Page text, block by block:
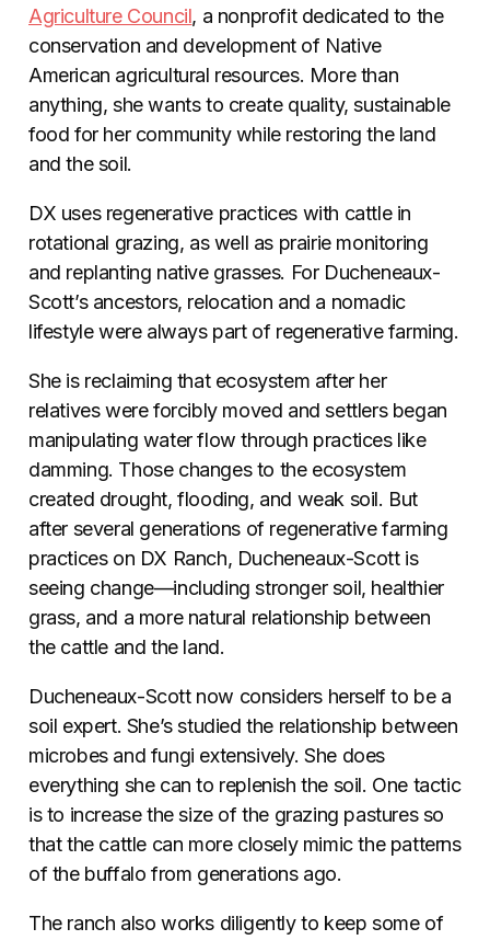
Agriculture Council, a nonprofit dedicated to the
conservation and development of Native
American agricultural resources. More than
anything, she wants to create quality, sustainable
food for her community while restoring the land
and the soil.
DX uses regenerative practices with cattle in
rotational grazing, as well as prairie monitoring
and replanting native grasses. For Ducheneaux-
Scott’s ancestors, relocation and a nomadic
lifestyle were always part of regenerative farming.
She is reclaiming that ecosystem after her
relatives were forcibly moved and settlers began
manipulating water flow through practices like
damming. Those changes to the ecosystem
created drought, flooding, and weak soil. But
after several generations of regenerative farming
practices on DX Ranch, Ducheneaux-Scott is
seeing change—including stronger soil, healthier
grass, and a more natural relationship between
the cattle and the land.
Ducheneaux-Scott now considers herself to be a
soil expert. She’s studied the relationship between
microbes and fungi extensively. She does
everything she can to replenish the soil. One tactic
is to increase the size of the grazing pastures so
that the cattle can more closely mimic the patterns
of the buffalo from generations ago.
The ranch also works diligently to keep some of